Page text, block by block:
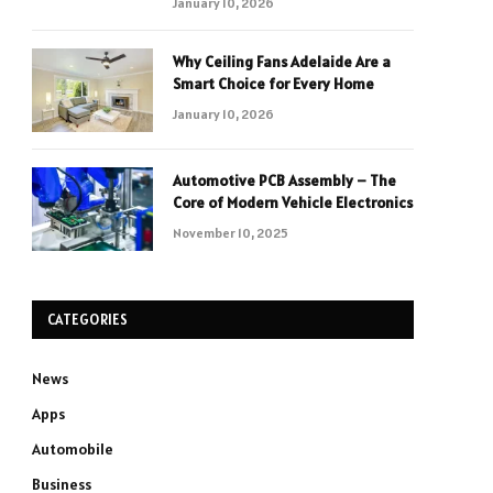
Why Ceiling Fans Adelaide Are a
Smart Choice for Every Home
January 10, 2026
Automotive PCB Assembly – The
Core of Modern Vehicle Electronics
November 10, 2025
CATEGORIES
News
Apps
Automobile
Business